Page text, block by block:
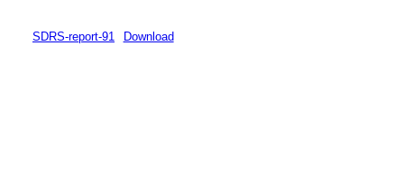
SDRS-report-91 Download